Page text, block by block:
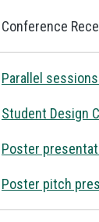
Conference
Parallel
Student Design
Poster
Poster pitch